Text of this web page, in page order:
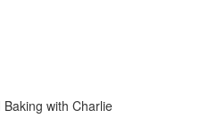
with Charlie